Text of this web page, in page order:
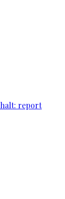
halt: report